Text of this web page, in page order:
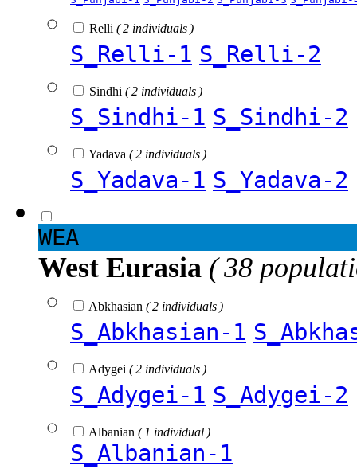
Relli ( 2 individuals )
S_Relli-1 S_Relli-2
Sindhi ( 2 individuals )
S_Sindhi-1 S_Sindhi-2
Yadava ( 2 individuals )
S_Yadava-1 S_Yadava-2
WEA
West Eurasia ( 38
Abkhasian ( 2 individuals )
S_Abkhasian-1
Adygei ( 2 individuals )
S_Adygei-1 S_Adygei-2
Albanian ( 1 individual )
S_Albanian-1